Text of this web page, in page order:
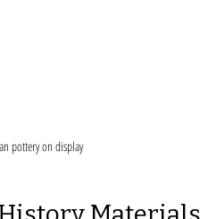
pottery on display